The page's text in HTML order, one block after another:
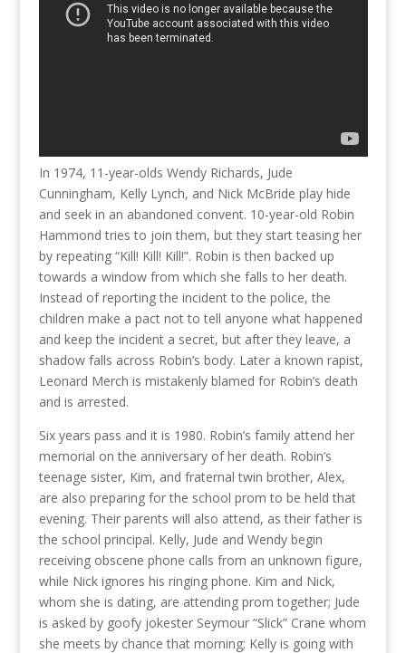
In 1974, 11-year-olds Wendy Richards, Jude
Cunningham, Kelly Lynch, and Nick McBride play hide
and seek in an abandoned convent. 10-year-old Robin
Hammond tries to join them, but they start teasing her
by repeating “Kill! Kill! Kill!”. Robin is then backed up
towards a window from which she falls to her death.
Instead of reporting the incident to the police, the
children make a pact not to tell anyone what happened
and keep the incident a secret, but after they leave, a
shadow falls across Robin’s body. Later a known rapist,
Leonard Merch is mistakenly blamed for Robin’s death
and is arrested.
Six years pass and it is 1980. Robin’s family attend her
memorial on the anniversary of her death. Robin’s
teenage sister, Kim, and fraternal twin brother, Alex,
are also preparing for the school prom to be held that
evening. Their parents will also attend, as their father is
the school principal. Kelly, Jude and Wendy begin
receiving obscene phone calls from an unknown figure,
while Nick ignores his ringing phone. Kim and Nick,
whom she is dating, are attending prom together; Jude
is asked by goofy jokester Seymour “Slick” Crane whom
she meets by chance that morning; Kelly is going with